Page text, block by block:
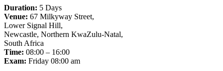
Duration: 5 Days
Venue: 67 Milkyway Street,
Lower Signal Hill,
Newcastle, Northern KwaZulu-Natal,
South Africa
Time: 08:00 – 16:00
Exam: Friday 08:00 am